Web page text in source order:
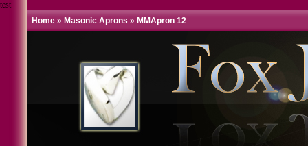
test
Home » Masonic Aprons » MMApron 12